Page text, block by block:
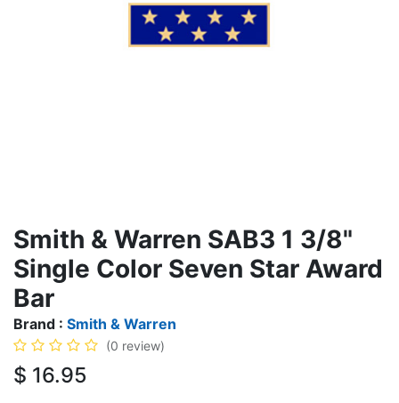
Smith & Warren SAB3 1 3/8"
Single Color Seven Star Award
Bar
Brand : Smith & Warren
(0 review)
$ 16.95